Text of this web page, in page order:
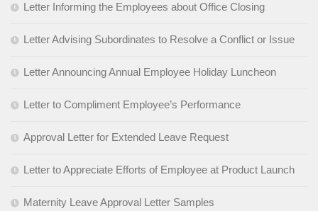
Letter Informing the Employees about Office Closing
Letter Advising Subordinates to Resolve a Conflict or Issue
Letter Announcing Annual Employee Holiday Luncheon
Letter to Compliment Employee’s Performance
Approval Letter for Extended Leave Request
Letter to Appreciate Efforts of Employee at Product Launch
Maternity Leave Approval Letter Samples